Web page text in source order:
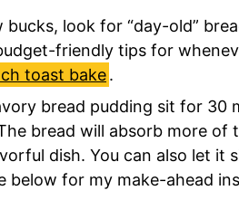
bucks, look for “day-old”
friendly tips for
toast bake.
bread pudding sit for 30
bread will absorb more of
dish. You can also let it
below for my make-ahead